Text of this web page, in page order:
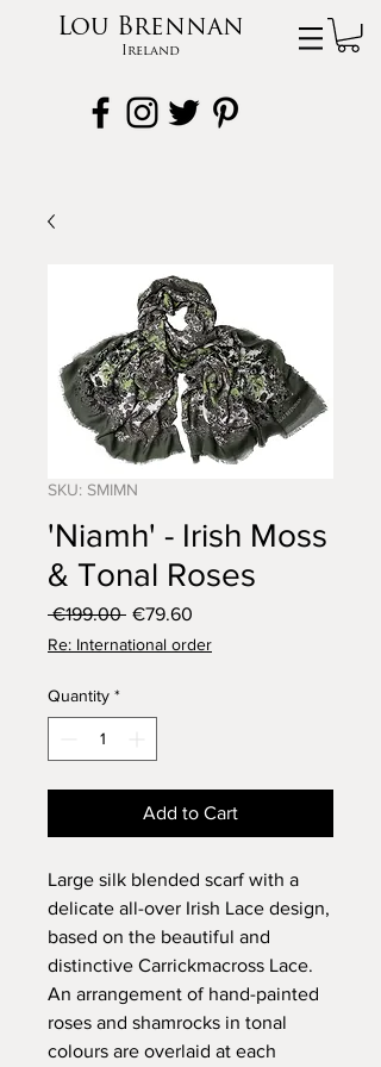
Lou Brennan
Ireland
SKU: SMIMN
'Niamh' - Irish Moss
& Tonal Roses
€199.00 Regular
€79.60
Re: International order
Quantity *
Add to Cart
Large silk blended scarf with a
delicate all-over Irish Lace design,
based on the beautiful and
distinctive Carrickmacross Lace.
An arrangement of hand-painted
roses and shamrocks in tonal
colours are overlaid at each